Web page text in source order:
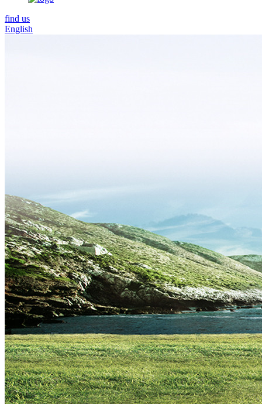
find us
English